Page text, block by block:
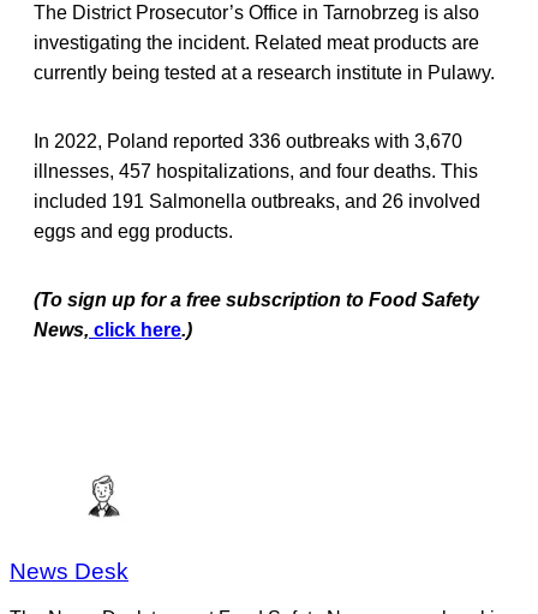
The District Prosecutor’s Office in Tarnobrzeg is also
investigating the incident. Related meat products are
currently being tested at a research institute in Pulawy.
In 2022, Poland reported 336 outbreaks with 3,670
illnesses, 457 hospitalizations, and four deaths. This
included 191 Salmonella outbreaks, and 26 involved
eggs and egg products.
(To sign up for a free subscription to Food Safety
News, click here.)
News Desk